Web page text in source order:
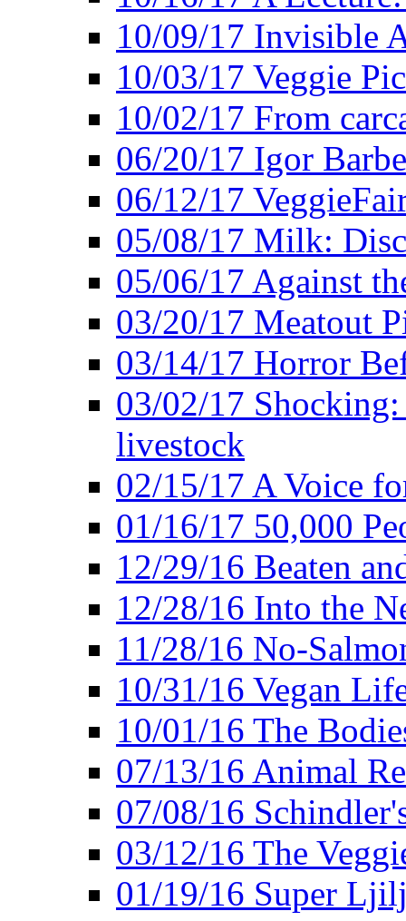
10/09/17 Invisible
10/03/17 Veggie
10/02/17 From
06/20/17 Igor
06/12/17
05/08/17 Milk:
05/06/17 Against
03/20/17 Meatout
03/14/17 Horror
03/02/17
livestock
02/15/17 A Voice
01/16/17 50,000
12/29/16 Beaten
12/28/16 Into the
11/28/16 No-
10/31/16 Vegan
10/01/16 The
07/13/16 Animal
07/08/16
03/12/16 The
01/19/16 Super